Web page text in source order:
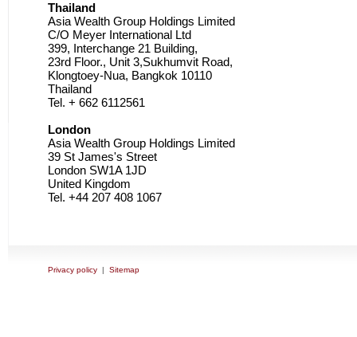
Thailand
Asia Wealth Group Holdings Limited
C/O Meyer International Ltd
399, Interchange 21 Building,
23rd Floor., Unit 3,Sukhumvit Road,
Klongtoey-Nua, Bangkok 10110
Thailand
Tel. + 662 6112561
London
Asia Wealth Group Holdings Limited
39 St James's Street
London SW1A 1JD
United Kingdom
Tel. +44 207 408 1067
Privacy policy | Sitemap